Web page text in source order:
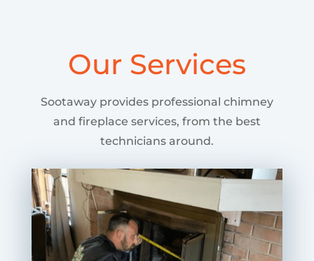
Our Services
Sootaway provides professional chimney
and fireplace services, from the best
technicians around.